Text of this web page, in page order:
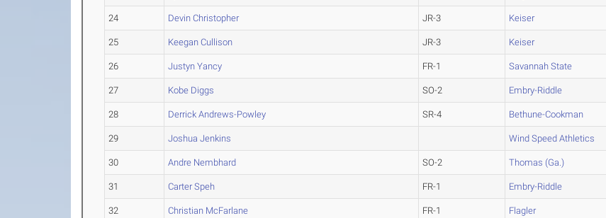
24 Devin Christopher JR-3 Keiser
25 Keegan Cullison JR-3 Keiser
26 Justyn Yancy FR-1 Savannah State
27 Kobe Diggs SO-2 Embry-Riddle
28 Derrick Andrews-Powley SR-4 Bethune-Cookman
29 Joshua Jenkins Wind Speed Athletics
30 Andre Nembhard SO-2 Thomas (Ga.)
31 Carter Speh FR-1 Embry-Riddle
32 Christian McFarlane FR-1 Flagler